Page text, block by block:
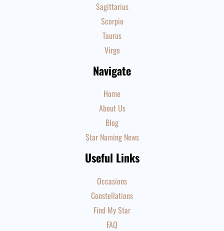
Sagittarius
Scorpio
Taurus
Virgo
Navigate
Home
About Us
Blog
Star Naming News
Useful Links
Occasions
Constellations
Find My Star
FAQ